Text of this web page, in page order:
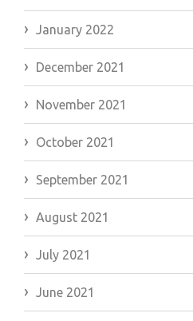
January 2022
December 2021
November 2021
October 2021
September 2021
August 2021
July 2021
June 2021